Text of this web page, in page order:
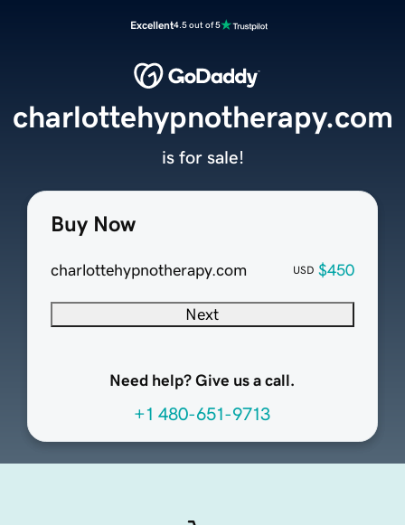
Excellent4.5 out of 5
Buy Now
charlottehypnotherapy.com USD $450
Next
Need help? Give us a call.
+1 480-651-9713
charlottehypnotherapy.com
is for sale!